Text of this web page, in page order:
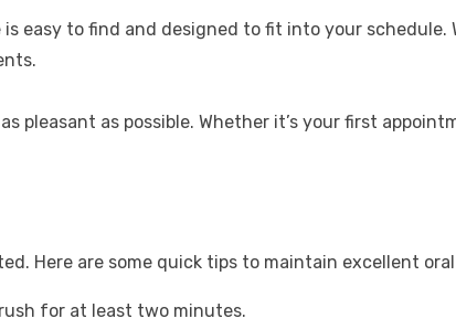
easy to find and designed to fit into your
pleasant as possible. Whether it’s your first
Here are some quick tips to maintain excellent
for at least two minutes.